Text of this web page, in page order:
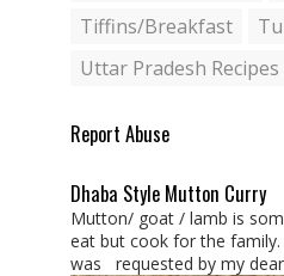
Tiffins/Breakfast
Uttar Pradesh Recipes
Report Abuse
Dhaba Style Mutton Curry
Mutton/ goat / lamb is
eat but cook for the family.
was requested by my dear